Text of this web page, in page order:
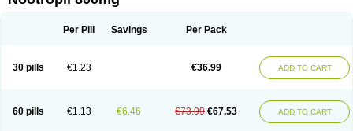
Devincal Diemil Dinagen
Latropil Latys Lobelo Logofren Lucetam
Neurostim
Neurotam Noostan Nootrop Piracetamum
Per Pill Savings Per Pack
30 pills €1.23 €36.99 ADD TO CART
60 pills €1.13 €6.46 €73.99 €67.53 ADD TO CART